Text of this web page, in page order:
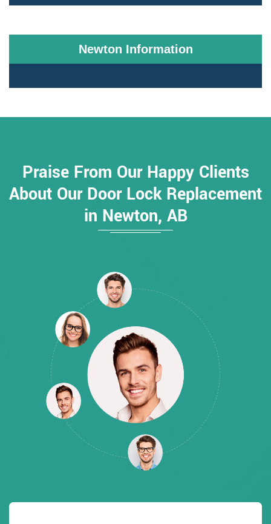
Newton Information
Praise From Our Happy Clients
About Our Door Lock Replacement
in Newton, AB